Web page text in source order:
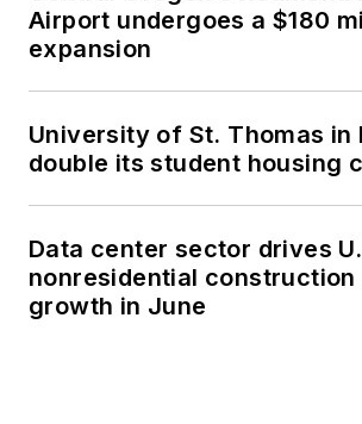
Airport undergoes a $180
expansion
University of St. Thomas in
double its student housing
Data center sector drives
nonresidential construction
growth in June